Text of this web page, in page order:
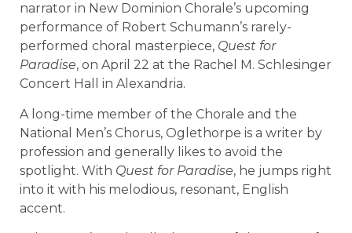
narrator in New Dominion Chorale’s upcoming
performance of Robert Schumann’s rarely-
performed choral masterpiece, Quest for
Paradise, on April 22 at the Rachel M. Schlesinger
Concert Hall in Alexandria.
A long-time member of the Chorale and the
National Men’s Chorus, Oglethorpe is a writer by
profession and generally likes to avoid the
spotlight. With Quest for Paradise, he jumps right
into it with his melodious, resonant, English
accent.